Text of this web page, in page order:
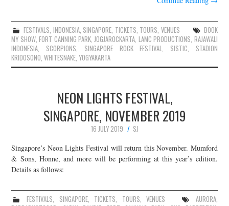
FESTIVALS, INDONESIA, SINGAPORE, TICKETS, TOURS, VENUES
BOOK
MY SHOW,FORT CANNING PARK,JOGJAROCKARTA, LAMC PRODUCTIONS, RAJAWALI
INDONESIA, SCORPIONS, SINGAPORE ROCK FESTIVAL, SISTIC, STADION
KRIDOSONO,WHITESNAKE,YOGYAKARTA
NEON LIGHTS FESTIVAL,
SINGAPORE, NOVEMBER 2019
16 JULY 2019
SJ
Singapore’s Neon Lights Festival will return this November. Mumford
& Sons, Honne, and more will be performing at this year’s edition.
Details as follows:
FESTIVALS, SINGAPORE, TICKETS, TOURS,VENUES AURORA,